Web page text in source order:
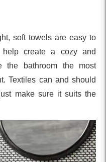
soft towels are easy to
help create a cozy and
the bathroom the most
Textiles can and should
make sure it suits the